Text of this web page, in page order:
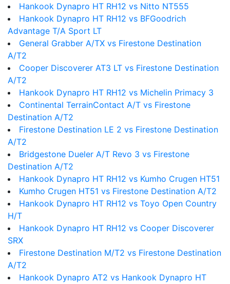
Hankook Dynapro HT RH12 vs Nitto NT555
Hankook Dynapro HT RH12 vs BFGoodrich
Advantage T/A Sport LT
General Grabber A/TX vs Firestone Destination
A/T2
Cooper Discoverer AT3 LT vs Firestone Destination
A/T2
Hankook Dynapro HT RH12 vs Michelin Primacy 3
Continental TerrainContact A/T vs Firestone
Destination A/T2
Firestone Destination LE 2 vs Firestone Destination
A/T2
Bridgestone Dueler A/T Revo 3 vs Firestone
Destination A/T2
Hankook Dynapro HT RH12 vs Kumho Crugen HT51
Kumho Crugen HT51 vs Firestone Destination A/T2
Hankook Dynapro HT RH12 vs Toyo Open Country
H/T
Hankook Dynapro HT RH12 vs Cooper Discoverer
SRX
Firestone Destination M/T2 vs Firestone Destination
A/T2
Hankook Dynapro AT2 vs Hankook Dynapro HT